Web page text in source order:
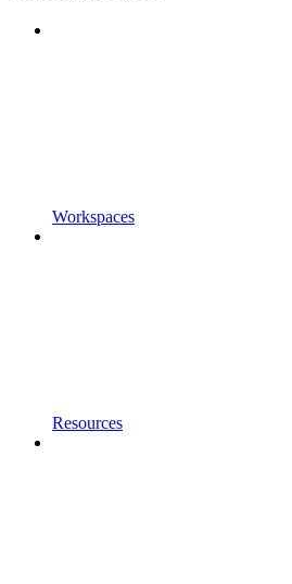
Workspaces
Resources